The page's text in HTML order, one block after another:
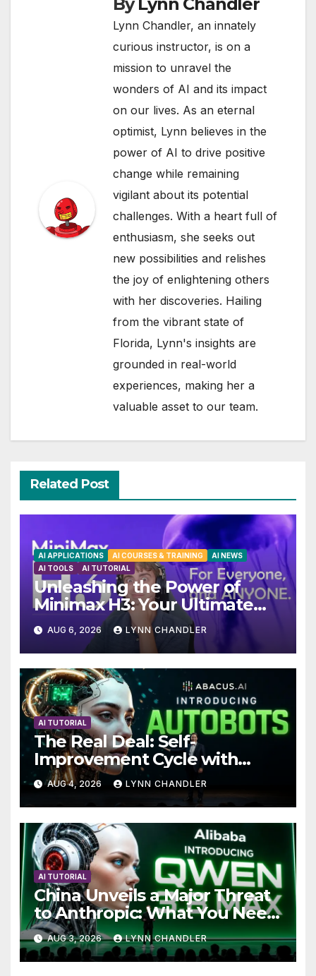
Lynn Chandler, an innately
curious instructor, is on a
mission to unravel the
wonders of AI and its impact
on our lives. As an eternal
optimist, Lynn believes in the
power of AI to drive positive
change while remaining
vigilant about its potential
challenges. With a heart full of
enthusiasm, she seeks out
new possibilities and relishes
the joy of enlightening others
with her discoveries. Hailing
from the vibrant state of
Florida, Lynn's insights are
grounded in real-world
experiences, making her a
valuable asset to our team.
Related Post
AI APPLICATIONS AI COURSES & TRAINING
AI NEWS
AI TOOLS
AI TUTORIAL
Unleashing the Power of
Minimax H3: Your Ultimate
Local AI Video Solution
AUG 6, 2026 LYNN CHANDLER
AI TUTORIAL
The Real Deal: Self-
Improvement Cycle with
AutoBots
AUG 4, 2026 LYNN CHANDLER
AI TUTORIAL
China Unveils a Major Threat
to Anthropic: What You Need
to Know
AUG 3, 2026 LYNN CHANDLER